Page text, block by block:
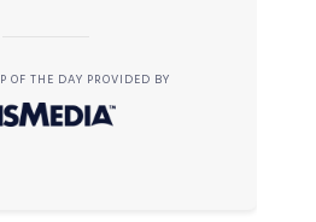
OF THE DAY PROVIDED BY